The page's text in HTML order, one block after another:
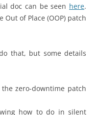
doc can be seen here.
Out of Place (OOP) patch
that, but some details
zero-downtime patch
how to do in silent